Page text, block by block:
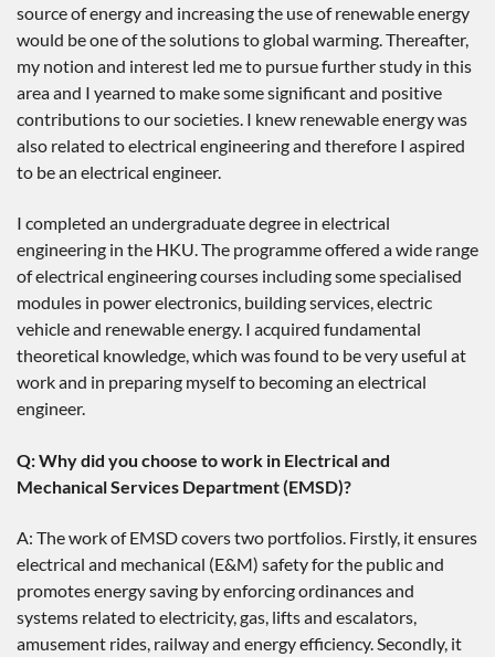
source of energy and increasing the use of renewable energy
would be one of the solutions to global warming. Thereafter,
my notion and interest led me to pursue further study in this
area and I yearned to make some significant and positive
contributions to our societies. I knew renewable energy was
also related to electrical engineering and therefore I aspired
to be an electrical engineer.
I completed an undergraduate degree in electrical
engineering in the HKU. The programme offered a wide range
of electrical engineering courses including some specialised
modules in power electronics, building services, electric
vehicle and renewable energy. I acquired fundamental
theoretical knowledge, which was found to be very useful at
work and in preparing myself to becoming an electrical
engineer.
Q: Why did you choose to work in Electrical and
Mechanical Services Department (EMSD)?
A: The work of EMSD covers two portfolios. Firstly, it ensures
electrical and mechanical (E&M) safety for the public and
promotes energy saving by enforcing ordinances and
systems related to electricity, gas, lifts and escalators,
amusement rides, railway and energy efficiency. Secondly, it